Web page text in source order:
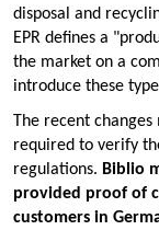
disposal and
EPR defines a
the market on a
introduce these
The recent
required to verify
regulations. Biblio
provided proof of
customers in